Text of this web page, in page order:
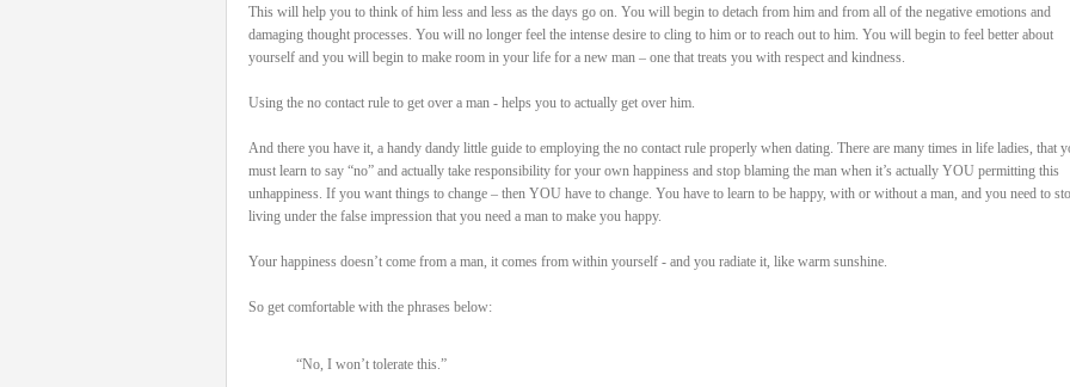
This will help you to think of him less and less as the days go on. You will begin to detach from him and from all of the negative emotions and
damaging thought processes. You will no longer feel the intense desire to cling to him or to reach out to him. You will begin to feel better about
yourself and you will begin to make room in your life for a new man – one that treats you with respect and kindness.
Using the no contact rule to get over a man - helps you to actually get over him.
And there you have it, a handy dandy little guide to employing the no contact rule properly when dating. There are many times in life ladies, that
must learn to say “no” and actually take responsibility for your own happiness and stop blaming the man when it’s actually YOU permitting this
unhappiness. If you want things to change – then YOU have to change. You have to learn to be happy, with or without a man, and you need to
living under the false impression that you need a man to make you happy.
Your happiness doesn’t come from a man, it comes from within yourself - and you radiate it, like warm sunshine.
So get comfortable with the phrases below:
“No, I won’t tolerate this.”